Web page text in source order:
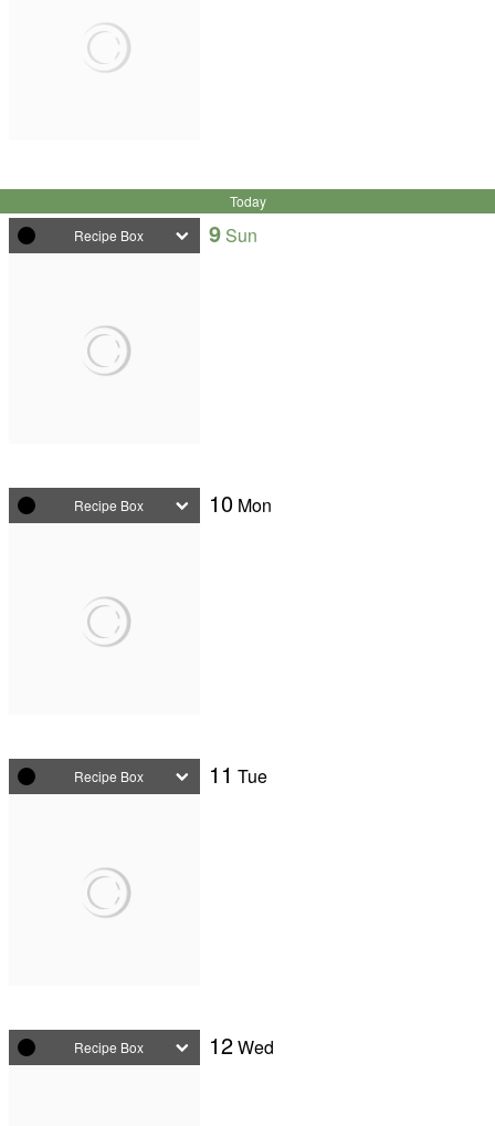
Today
9 Sun
Recipe Box
10 Mon
Recipe Box
11 Tue
Recipe Box
12Wed
Recipe Box